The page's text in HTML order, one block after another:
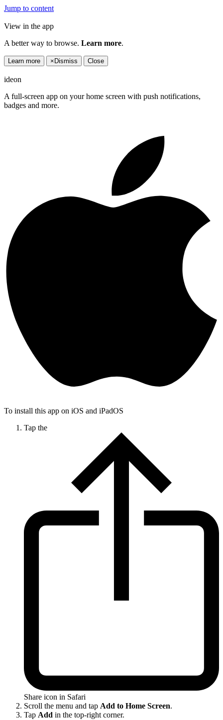
Jump to content
View in the app
A better way to browse. Learn more.
Learn more × Dismiss Close
ideon
A full-screen app on your home screen with push notifications,
badges and more.
To install this app on iOS and iPadOS
Tap the
Share icon in Safari
Scroll the menu and tap Add to Home Screen.
Tap Add in the top-right corner.